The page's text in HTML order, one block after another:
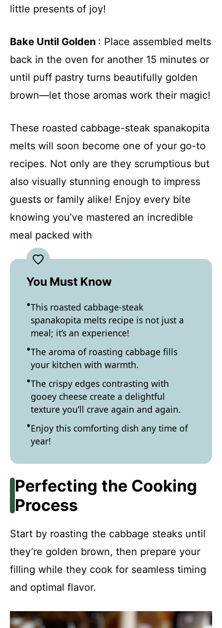
little presents of joy!
Bake Until Golden : Place assembled melts
back in the oven for another 15 minutes or
until puff pastry turns beautifully golden
brown—let those aromas work their magic!
These roasted cabbage-steak spanakopita
melts will soon become one of your go-to
recipes. Not only are they scrumptious but
also visually stunning enough to impress
guests or family alike! Enjoy every bite
knowing you’ve mastered an incredible
meal packed with
You Must Know
This roasted cabbage-steak
spanakopita melts recipe is not just a
meal; it’s an experience!
The aroma of roasting cabbage fills
your kitchen with warmth.
The crispy edges contrasting with
gooey cheese create a delightful
texture you’ll crave again and again.
Enjoy this comforting dish any time of
year!
Perfecting the Cooking
Process
Start by roasting the cabbage steaks until
they’re golden brown, then prepare your
filling while they cook for seamless timing
and optimal flavor.